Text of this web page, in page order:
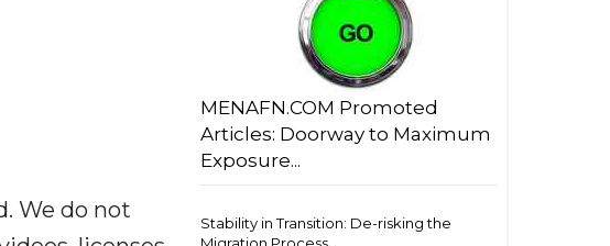
We do not
MENAFN.COM Promoted
Articles: Doorway to Maximum
Exposure...
Stability in Transition: De-risking the